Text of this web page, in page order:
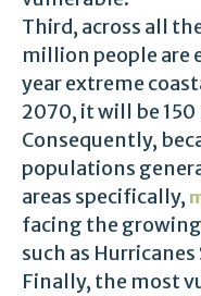
Third, across all
million people are
year extreme
2070, it will be
Consequently,
populations
areas specifically,
facing the
such as
Finally, the most